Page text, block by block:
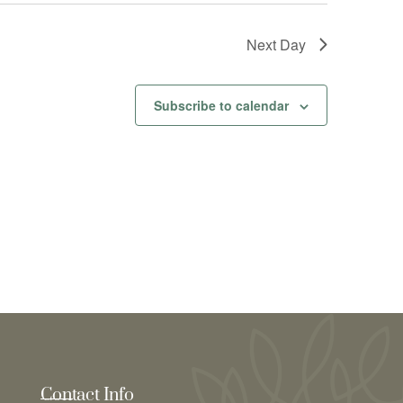
Next Day
Subscribe to calendar
Contact Info